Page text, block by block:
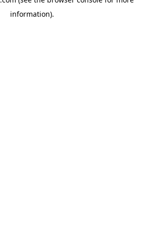
information).